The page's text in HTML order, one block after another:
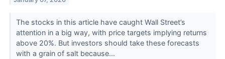
The stocks in this article have caught Wall Street’s
attention in a big way, with price targets implying returns
above 20%. But investors should take these forecasts
with a grain of salt because...